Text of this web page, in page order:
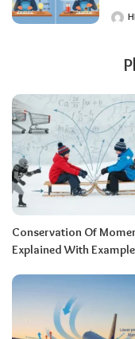
Conservation Of
Explained With